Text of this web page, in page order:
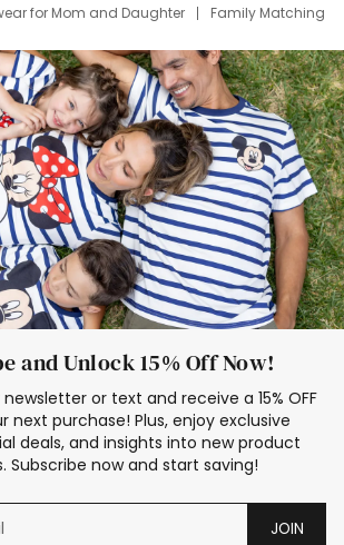
for Mom and Daughter
Family Matching
Thanksgiving Shirts
Dress Set for Family
Black Father T Shirts
Stitch Clothing Girls
Dresses
Cruise Oitfits
and Unlock 15% Off Now!
or text and receive a 15% OFF
next purchase! Plus, enjoy exclusive
deals, and insights into new product
Subscribe now and start saving!
JOIN